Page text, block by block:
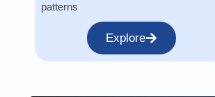
patterns
Explore